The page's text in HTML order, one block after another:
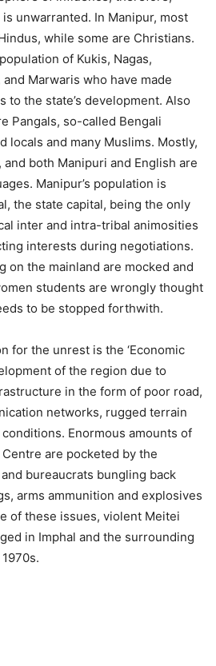
unwarranted. In Manipur, most
while some are Christians.
of Kukis, Nagas,
Marwaris who have made
to the state’s development. Also
Pangals, so-called Bengali
locals and many Muslims. Mostly,
both Manipuri and English are
Manipur’s population is
the state capital, being the only
inter and intra-tribal animosities
interests during negotiations.
on the mainland are mocked and
students are wrongly thought
to be stopped forthwith.
for the unrest is the ‘Economic
of the region due to
in the form of poor road,
networks, rugged terrain
Enormous amounts of
are pocketed by the
bureaucrats bungling back
arms ammunition and explosives
of these issues, violent Meitei
in Imphal and the surrounding